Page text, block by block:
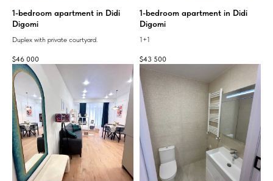
1-bedroom apartment in Didi
Digomi
Duplex with private courtyard.
$46 000
1-bedroom apartment in Didi
Digomi
1+1
$43 500